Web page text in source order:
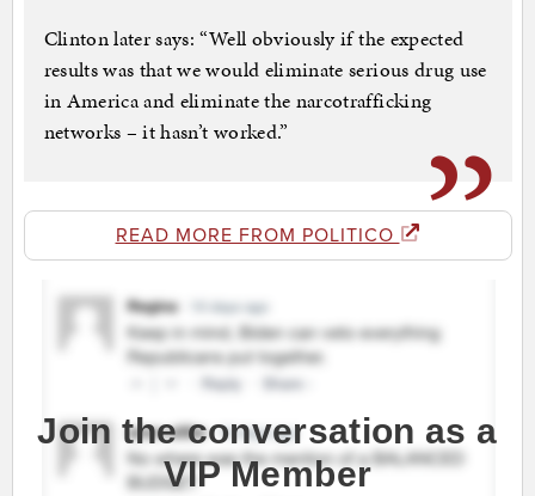
Clinton later says: “Well obviously if the expected
results was that we would eliminate serious drug use
in America and eliminate the narcotrafficking
networks – it hasn’t worked.”
READ MORE FROM POLITICO
Join the conversation as a
VIP Member